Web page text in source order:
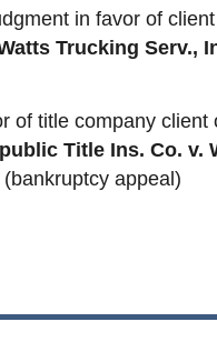
in favor of
Trucking Serv.,
of title company
Title Ins. Co. v.
appeal)